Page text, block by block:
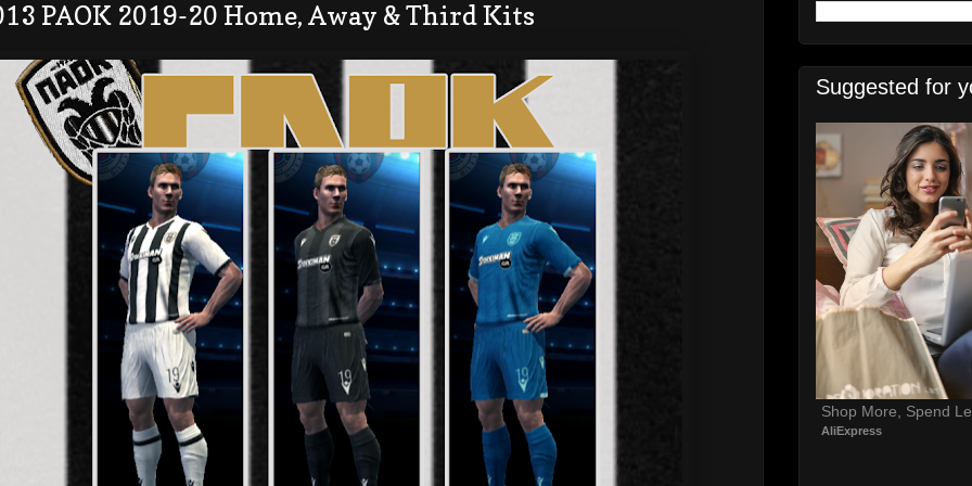
PAOK 2019-20 Home, Away & Third Kits
Suggested for
Shop More, Spend
AliExpress